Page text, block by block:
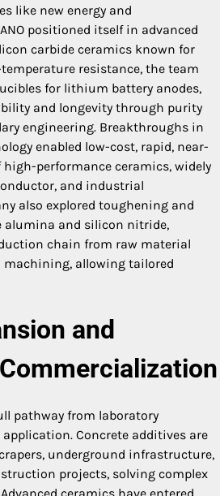
like new energy and
positioned itself in advanced
carbide ceramics known for
resistance, the team
for lithium battery anodes,
and longevity through purity
engineering. Breakthroughs in
enabled low-cost, rapid, near-
performance ceramics, widely
and industrial
also explored toughening and
alumina and silicon nitride,
chain from raw material
allowing tailored
and
pathway from laboratory
Concrete additives are
underground infrastructure,
projects, solving complex
ceramics have entered